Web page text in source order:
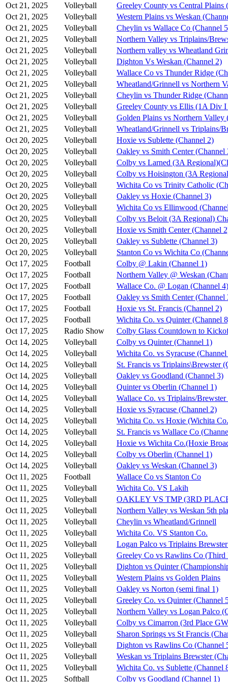
Oct 21, 2025
Volleyball
Greeley County vs Central
Oct 21, 2025
Volleyball
Western Plains vs Weskan
Oct 21, 2025
Volleyball
Cheylin vs Wallace Co (Channel
Oct 21, 2025
Volleyball
Northern Valley vs Triplains/
Oct 21, 2025
Volleyball
Northern valley vs Wheatland
Oct 21, 2025
Volleyball
Dighton Vs Weskan (Channel 2)
Oct 21, 2025
Volleyball
Wallace Co vs Thunder Ridge
Oct 21, 2025
Volleyball
Wheatland/Grinnell vs Northern
Oct 21, 2025
Volleyball
Cheylin vs Thunder Ridge
Oct 21, 2025
Volleyball
Greeley County vs Ellis (1A Div I
Oct 21, 2025
Volleyball
Golden Plains vs Northern Valley
Oct 21, 2025
Volleyball
Wheatland/Grinnell vs Triplains/
Oct 20, 2025
Volleyball
Hoxie vs Sublette (Channel 2)
Oct 20, 2025
Volleyball
Oakley vs Smith Center (Channel
Oct 20, 2025
Volleyball
Colby vs Larned (3A
Oct 20, 2025
Volleyball
Colby vs Hoisington (3A
Oct 20, 2025
Volleyball
Wichita Co vs Trinity Catholic
Oct 20, 2025
Volleyball
Oakley vs Hoxie (Channel 3)
Oct 20, 2025
Volleyball
Wichita Co vs Ellinwood
Oct 20, 2025
Volleyball
Colby vs Beloit (3A Regional)
Oct 20, 2025
Volleyball
Hoxie vs Smith Center (Channel
Oct 20, 2025
Volleyball
Oakley vs Sublette (Channel 3)
Oct 20, 2025
Volleyball
Stanton Co vs Wichita Co
Oct 17, 2025
Football
Colby @ Lakin (Channel 1)
Oct 17, 2025
Football
Northern Valley @ Weskan
Oct 17, 2025
Football
Wallace Co. @ Logan (Channel 4)
Oct 17, 2025
Football
Oakley vs Smith Center (Channel
Oct 17, 2025
Football
Hoxie vs St. Francis (Channel 2)
Oct 17, 2025
Football
Wichita Co. vs Quinter (Channel
Oct 17, 2025
Radio Show
Colby Glass Countdown to
Oct 14, 2025
Volleyball
Colby vs Quinter (Channel 1)
Oct 14, 2025
Volleyball
Wichita Co. vs Syracuse
Oct 14, 2025
Volleyball
St. Francis vs Triplains\Brewster
Oct 14, 2025
Volleyball
Oakley vs Goodland (Channel 3)
Oct 14, 2025
Volleyball
Quinter vs Oberlin (Channel 1)
Oct 14, 2025
Volleyball
Wallace Co. vs Triplains/
Oct 14, 2025
Volleyball
Hoxie vs Syracuse (Channel 2)
Oct 14, 2025
Volleyball
Wichita Co. vs Hoxie (Wichita
Oct 14, 2025
Volleyball
St. Francis vs Wallace Co
Oct 14, 2025
Volleyball
Hoxie vs Wichita Co.(Hoxie
Oct 14, 2025
Volleyball
Colby vs Oberlin (Channel 1)
Oct 14, 2025
Volleyball
Oakley vs Weskan (Channel 3)
Oct 11, 2025
Football
Wallace Co vs Stanton Co
Oct 11, 2025
Volleyball
Wichita Co. VS Lakih
Oct 11, 2025
Volleyball
OAKLEY VS TMP (3RD
Oct 11, 2025
Volleyball
Northern Valley vs Weskan 5th
Oct 11, 2025
Volleyball
Cheylin vs Wheatland/Grinnell
Oct 11, 2025
Volleyball
Wichita Co. VS Stanton Co.
Oct 11, 2025
Volleyball
Logan Palco vs Triplains
Oct 11, 2025
Volleyball
Greeley Co vs Rawlins Co (Third
Oct 11, 2025
Volleyball
Dighton vs Quinter
Oct 11, 2025
Volleyball
Western Plains vs Golden Plains
Oct 11, 2025
Volleyball
Oakley vs Norton (semi final 1)
Oct 11, 2025
Volleyball
Greeley Co. vs Quinter (Channel
Oct 11, 2025
Volleyball
Northern Valley vs Logan Palco
Oct 11, 2025
Volleyball
Colby vs Cimarron (3rd Place
Oct 11, 2025
Volleyball
Sharon Springs vs St Francis
Oct 11, 2025
Volleyball
Dighton vs Rawlins Co (Channel
Oct 11, 2025
Volleyball
Weskan vs Triplains Brewster
Oct 11, 2025
Volleyball
Wichita Co. vs Sublette (Channel
Oct 11, 2025
Softball Colby vs Goodland (Channel 1)